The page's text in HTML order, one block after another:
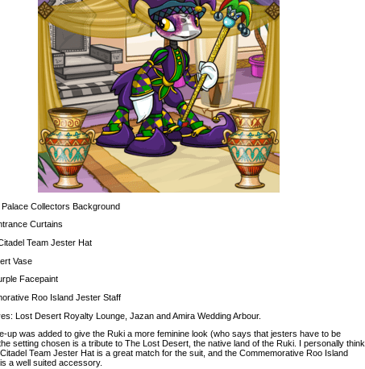
Collectors Background
Curtains
Team Jester Hat
Vase
Facepaint
Roo Island Jester Staff
Lost Desert Royalty Lounge, Jazan and Amira Wedding Arbour.
was added to give the Ruki a more feminine look (who says that jesters have to be
setting chosen is a tribute to The Lost Desert, the native land of the Ruki. I personally think
Team Jester Hat is a great match for the suit, and the Commemorative Roo Island
a well suited accessory.